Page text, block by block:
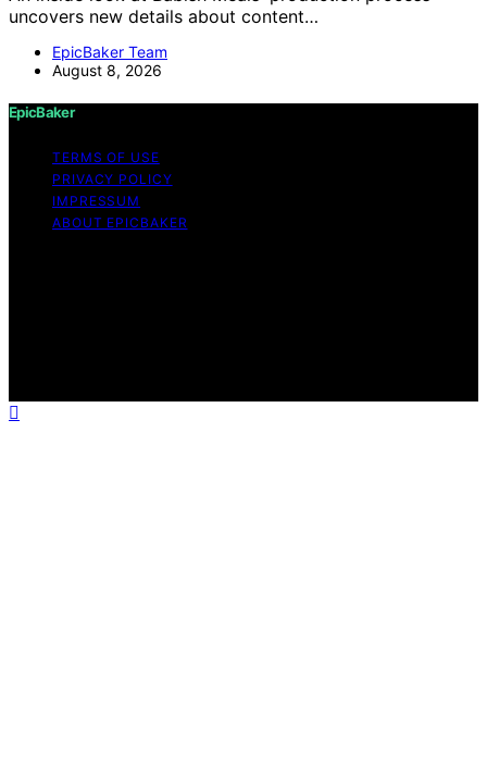
uncovers new details about content…
EpicBaker Team
August 8, 2026
EpicBaker
TERMS OF USE
PRIVACY POLICY
IMPRESSUM
ABOUT EPICBAKER